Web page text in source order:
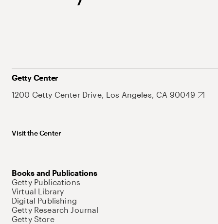
Getty Center
1200 Getty Center Drive, Los Angeles, CA 90049
Visit the Center
Books and Publications
Getty Publications
Virtual Library
Digital Publishing
Getty Research Journal
Getty Store